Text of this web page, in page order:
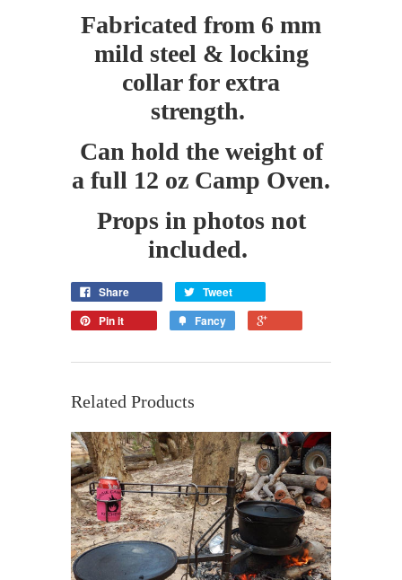
Fabricated from 6 mm
mild steel & locking
collar for extra
strength.
Can hold the weight of
a full 12 oz Camp Oven.
Props in photos not
included.
Share
Tweet
Pin it
Fancy
Related Products